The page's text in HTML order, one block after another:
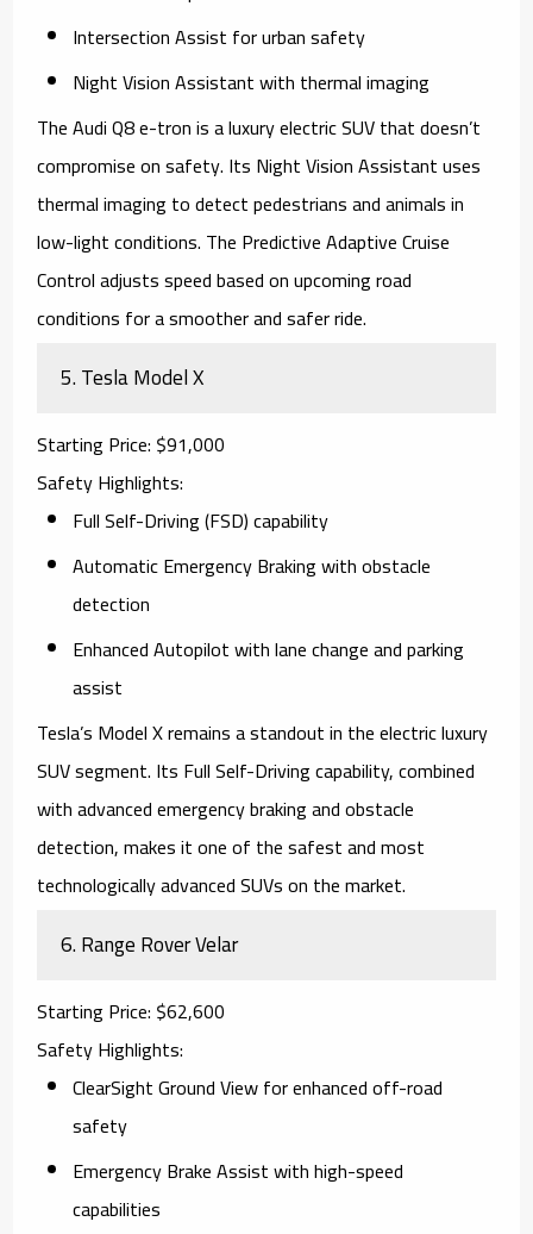
Intersection Assist for urban safety
Night Vision Assistant with thermal imaging
TheAudi Q8 e-tronis a luxury electric SUV that doesn’t
compromise on safety. Its Night Vision Assistant uses
thermal imaging to detect pedestrians and animals in
low-light conditions. The Predictive Adaptive Cruise
Control adjusts speed based on upcoming road
conditions for a smoother and safer ride.
5.Tesla Model X
Starting Price: $91,000
Safety Highlights:
Full Self-Driving (FSD) capability
Automatic Emergency Braking with obstacle
detection
Enhanced Autopilot with lane change and parking
assist
Tesla’s Model Xremains a standout in the electric luxury
SUV segment. Its Full Self-Driving capability, combined
with advanced emergency braking and obstacle
detection, makes it one of the safest and most
technologically advanced SUVs on the market.
6.Range Rover Velar
Starting Price: $62,600
Safety Highlights:
ClearSight Ground View for enhanced off-road
safety
Emergency Brake Assist with high-speed
capabilities